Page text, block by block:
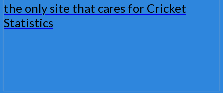
the only site that cares for Cricket
Statistics